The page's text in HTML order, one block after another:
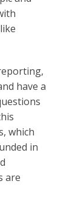
have a
which
in
are